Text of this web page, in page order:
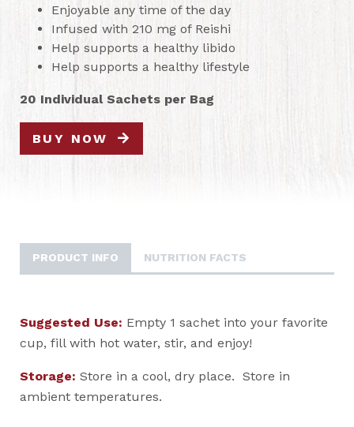
Enjoyable any time of the day
Infused with 210 mg of Reishi
Help supports a healthy libido
Help supports a healthy lifestyle
20 Individual Sachets per Bag
BUY NOW
PRODUCT INFO NUTRITION FACTS
Suggested Use: Empty 1 sachet into your favorite
cup, fill with hot water, stir, and enjoy!
Storage: Store in a cool, dry place. Store in
ambient temperatures.